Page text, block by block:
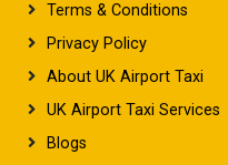
Terms & Conditions
Privacy Policy
About UK Airport Taxi
UK Airport Taxi Services
Blogs